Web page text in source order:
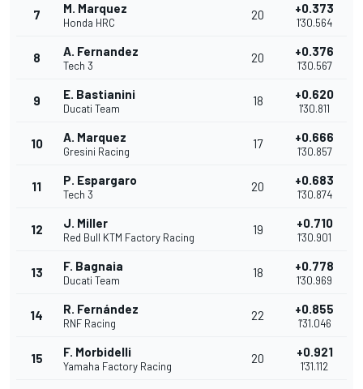
7 M. Marquez
Honda HRC
20 +0.373
1'30.564
8 A. Fernandez
Tech 3
20 +0.376
1'30.567
9 E. Bastianini
Ducati Team
18 +0.620
1'30.811
10 A. Marquez
Gresini Racing
17 +0.666
1'30.857
11 P. Espargaro
Tech 3
20 +0.683
1'30.874
12 J. Miller
Red Bull KTM Factory Racing
19 +0.710
1'30.901
13 F. Bagnaia
Ducati Team
18 +0.778
1'30.969
14 R. Fernández
RNF Racing
22 +0.855
1'31.046
15 F. Morbidelli
Yamaha Factory Racing
20 +0.921
1'31.112